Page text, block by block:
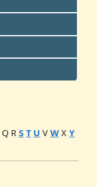
Q R S T U V W X Y